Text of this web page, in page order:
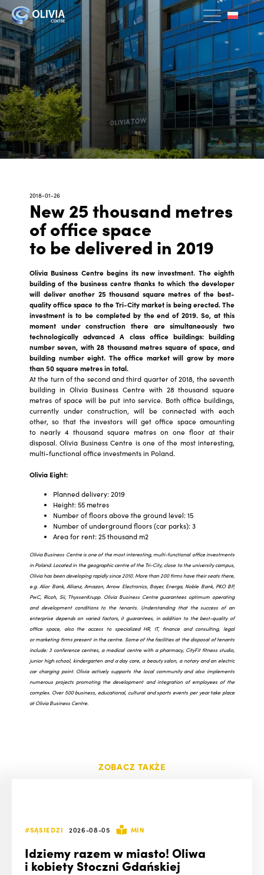
2018-01-26
New 25 thousand metres
of office space
to be delivered in 2019
Olivia Business Centre begins its new investment. The eighth
building of the business centre thanks to which the developer
will deliver another 25 thousand square metres of the best-
quality office space to the Tri-City market is being erected. The
investment is to be completed by the end of 2019. So, at this
moment under construction there are simultaneously two
technologically advanced A class office buildings: building
number seven, with 28 thousand metres square of space, and
building number eight. The office market will grow by more
than 50 square metres in total.
At the turn of the second and third quarter of 2018, the seventh
building in Olivia Business Centre with 28 thousand square
metres of space will be put into service. Both office buildings,
currently under construction, will be connected with each
other, so that the investors will get office space amounting
to nearly 4 thousand square metres on one floor at their
disposal. Olivia Business Centre is one of the most interesting,
multi-functional office investments in Poland.
Olivia Eight:
Planned delivery: 2019
Height: 55 metres
Number of floors above the ground level: 15
Number of underground floors (car parks): 3
Area for rent: 25 thousand m2
Olivia Business Centre is one of the most interesting, multi-functional office investments
in Poland. Located in the geographic centre of the Tri-City, close to the university campus,
Olivia has been developing rapidly since 2010. More than 200 firms have their seats there,
e.g. Alior Bank, Allianz, Amazon, Arrow Electronics, Bayer, Energa, Noble Bank, PKO BP,
PwC, Ricoh, Sii, ThyssenKrupp. Olivia Business Centre guarantees optimum operating
and development conditions to the tenants. Understanding that the success of an
enterprise depends on varied factors, it guarantees, in addition to the best-quality of
office space, also the access to specialized HR, IT, finance and consulting, legal
or marketing firms present in the centre. Some of the facilities at the disposal of tenants
include: 3 conference centres, a medical centre with a pharmacy, CityFit fitness studio,
junior high school, kindergarten and a day care, a beauty salon, a notary and an electric
car charging point. Olivia actively supports the local community and also implements
numerous projects promoting the development and integration of employees of the
complex. Over 500 business, educational, cultural and sports events per year take place
at Olivia Business Centre.
ZOBACZ TAKŻE
#SĄSIEDZI 2026-08-05 MIN
Idziemy razem w miasto! Oliwa
i kobiety Stoczni Gdańskiej